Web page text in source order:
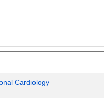
Cardiology